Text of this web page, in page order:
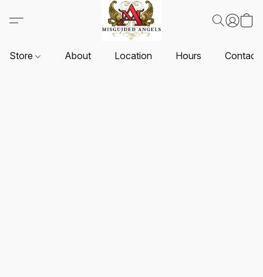
Store About Location Hours Contact